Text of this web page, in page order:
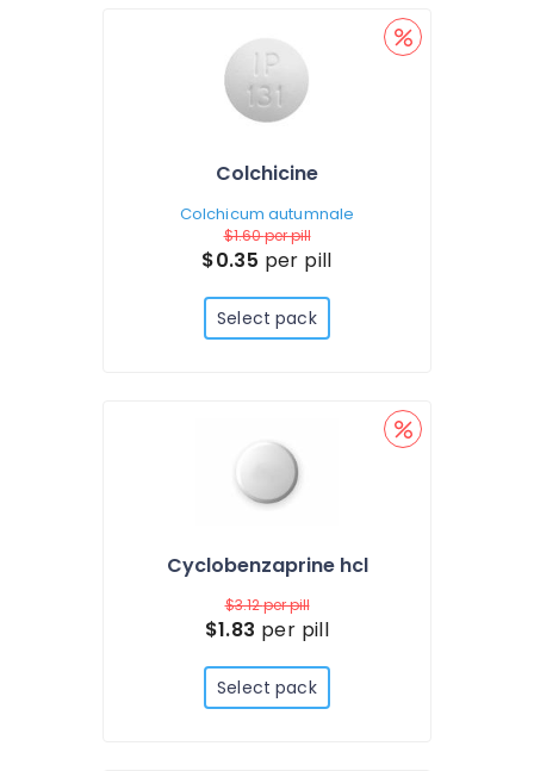
Colchicine
Colchicum autumnale
$1.60per pill
$0.35 per pill
Select pack
Cyclobenzaprine hcl
$3.12per pill
$1.83 per pill
Select pack